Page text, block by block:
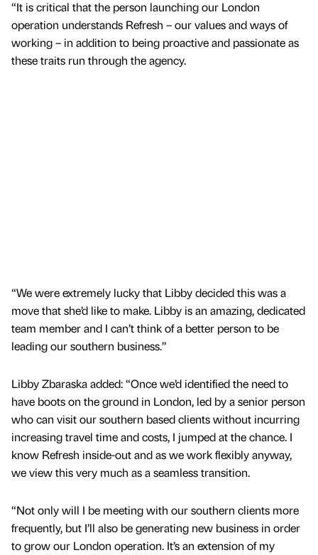
“It is critical that the person launching our London
operation understands Refresh – our values and ways of
working – in addition to being proactive and passionate as
these traits run through the agency.
“We were extremely lucky that Libby decided this was a
move that she’d like to make. Libby is an amazing, dedicated
team member and I can’t think of a better person to be
leading our southern business.”
Libby Zbaraska added: “Once we’d identified the need to
have boots on the ground in London, led by a senior person
who can visit our southern based clients without incurring
increasing travel time and costs, I jumped at the chance. I
know Refresh inside-out and as we work flexibly anyway,
we view this very much as a seamless transition.
“Not only will I be meeting with our southern clients more
frequently, but I’ll also be generating new business in order
to grow our London operation. It’s an extension of my